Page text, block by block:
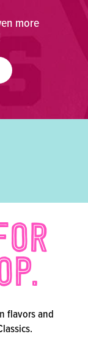
more
flavors and